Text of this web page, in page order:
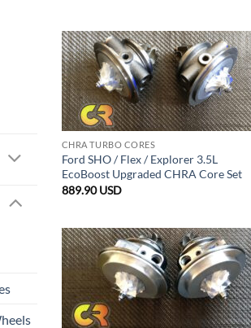
CHRA TURBO CORES
Ford SHO / Flex / Explorer 3.5L
EcoBoost Upgraded CHRA Core Set
889.90USD